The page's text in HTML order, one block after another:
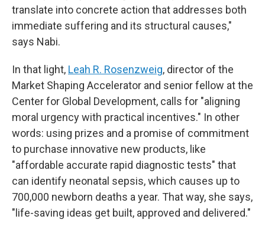
translate into concrete action that addresses both
immediate suffering and its structural causes,"
says Nabi.
In that light, Leah R. Rosenzweig, director of the
Market Shaping Accelerator and senior fellow at the
Center for Global Development, calls for "aligning
moral urgency with practical incentives." In other
words: using prizes and a promise of commitment
to purchase innovative new products, like
"affordable accurate rapid diagnostic tests" that
can identify neonatal sepsis, which causes up to
700,000 newborn deaths a year. That way, she says,
"life-saving ideas get built, approved and delivered."